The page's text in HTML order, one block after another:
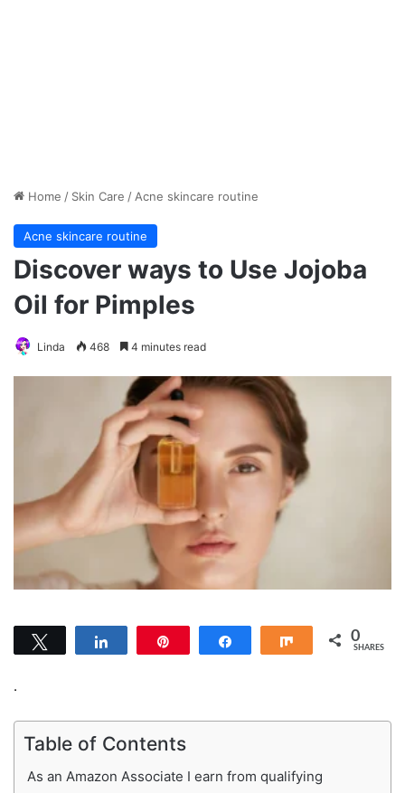
Home / Skin Care /Acne skincare routine
Acne skincare routine
Discover ways to Use Jojoba
Oil for Pimples
Linda 468 4 minutes read
Share 0
SHARES
.
Table of Contents
As an Amazon Associate I earn from qualifying